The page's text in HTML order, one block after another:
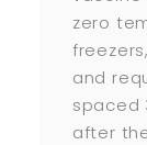
zero
and
spaced
after